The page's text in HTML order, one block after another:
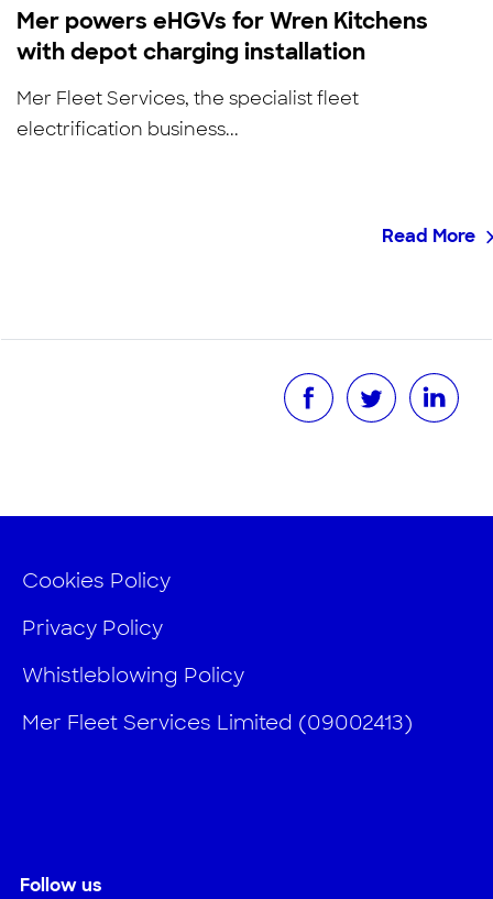
Mer powers eHGVs for Wren Kitchens
with depot charging installation
Mer Fleet Services, the specialist fleet
electrification business...
Read More
Follow us
Cookies Policy
Privacy Policy
Whistleblowing Policy
Mer Fleet Services Limited (09002413)